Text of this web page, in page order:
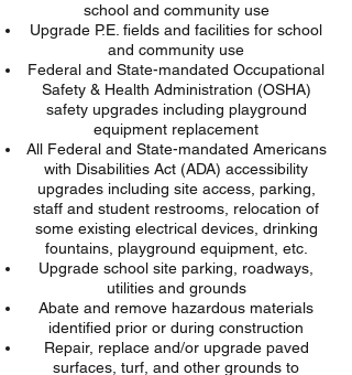
school and community use
Upgrade P.E. fields and facilities for school
and community use
Federal and State-mandated Occupational
Safety & Health Administration (OSHA)
safety upgrades including playground
equipment replacement
All Federal and State-mandated Americans
with Disabilities Act (ADA) accessibility
upgrades including site access, parking,
staff and student restrooms, relocation of
some existing electrical devices, drinking
fountains, playground equipment, etc.
Upgrade school site parking, roadways,
utilities and grounds
Abate and remove hazardous materials
identified prior or during construction
Repair, replace and/or upgrade paved
surfaces, turf, and other grounds to